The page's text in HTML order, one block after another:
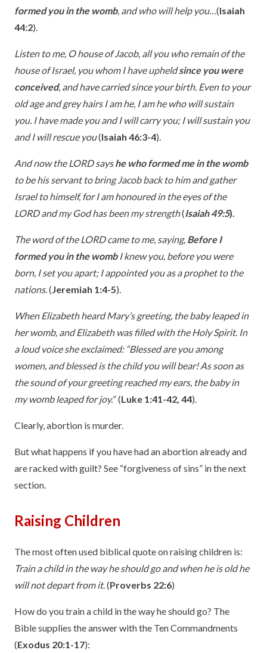
formed you in the womb, and who will help you… (Isaiah
44:2).
Listen to me, O house of Jacob, all you who remain of the
house of Israel, you whom I have upheldsince you were
conceived, and have carried since your birth. Even to your
old age and grey hairs I am he, I am he who will sustain
you. I have made you and I will carry you; I will sustain you
and I will rescue you(Isaiah 46:3-4).
And now the LORD sayshe who formed me in the womb
to be his servant to bring Jacob back to him and gather
Israel to himself, for I am honoured in the eyes of the
LORD and my God has been my strength(Isaiah 49:5).
The word of the LORD came to me, saying, Before I
formed you in the wombI knew you, before you were
born, I set you apart; I appointed you as a prophet to the
nations. ( Jeremiah 1:4-5).
When Elizabeth heard Mary’s greeting, the baby leaped in
her womb, and Elizabeth was filled with the Holy Spirit. In
a loud voice she exclaimed: “Blessed are you among
women, and blessed is the child you will bear! As soon as
the sound of your greeting reached my ears, the baby in
my womb leaped for joy.” (Luke 1:41-42, 44).
Clearly, abortion is murder.
But what happens if you have had an abortion already and
are racked with guilt? See “forgiveness of sins” in the next
section.
Raising Children
The most often used biblical quote on raising children is:
Train a child in the way he should go and when he is old he
will not depart from it. (Proverbs 22:6)
How do you train a child in the way he should go? The
Bible supplies the answer with the Ten Commandments
(Exodus 20:1-17):